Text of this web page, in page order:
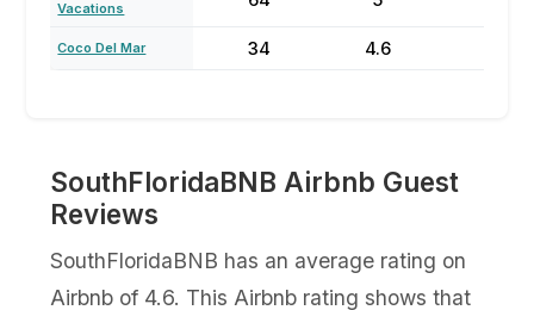
Vacations
Coco Del Mar 34 4.6
SouthFloridaBNB Airbnb Guest
Reviews
SouthFloridaBNB has an average rating on
Airbnb of 4.6. This Airbnb rating shows that